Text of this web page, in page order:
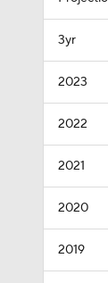
3yr
2023
2022
2021
2020
2019